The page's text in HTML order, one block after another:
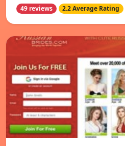
49 reviews 2.2 Average Rating